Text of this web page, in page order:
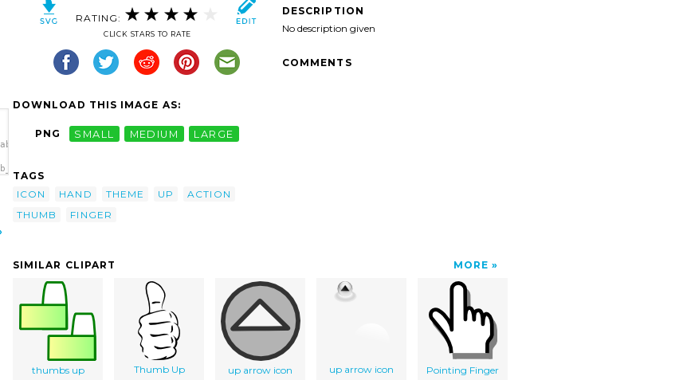
RATING:
CLICK STARS TO RATE
DOWNLOAD THIS IMAGE AS:
PNG SMALL MEDIUM LARGE
TAGS
ICON
HAND THEME UP
ACTION
THUMB
FINGER
DESCRIPTION
No description given
COMMENTS
SIMILAR CLIPART MORE
thumbs up Thumb Up up arrow icon up arrow icon Pointing Finger